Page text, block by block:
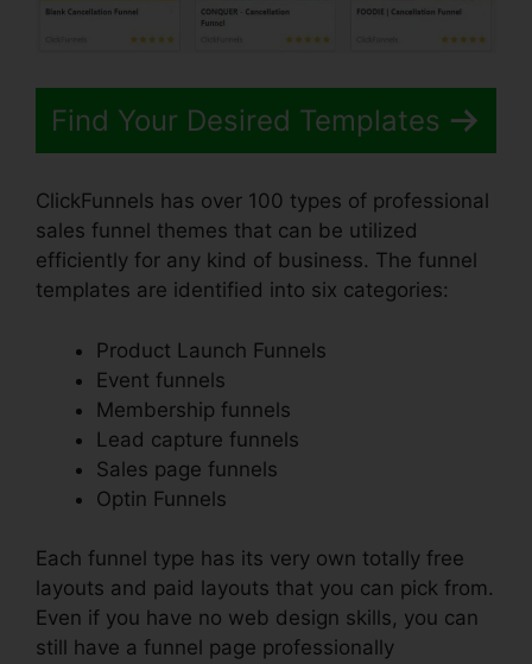
Find Your Desired Templates
ClickFunnels has over 100 types of professional
sales funnel themes that can be utilized
efficiently for any kind of business. The funnel
templates are identified into six categories:
Product Launch Funnels
Event funnels
Membership funnels
Lead capture funnels
Sales page funnels
Optin Funnels
Each funnel type has its very own totally free
layouts and paid layouts that you can pick from.
Even if you have no web design skills, you can
still have a funnel page professionally